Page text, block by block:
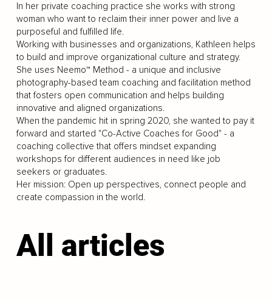
In her private coaching practice she works with strong
woman who want to reclaim their inner power and live a
purposeful and fulfilled life.
Working with businesses and organizations, Kathleen helps
to build and improve organizational culture and strategy.
She uses Neemo™ Method - a unique and inclusive
photography-based team coaching and facilitation method
that fosters open communication and helps building
innovative and aligned organizations.
When the pandemic hit in spring 2020, she wanted to pay it
forward and started "Co-Active Coaches for Good" - a
coaching collective that offers mindset expanding
workshops for different audiences in need like job
seekers or graduates.
Her mission: Open up perspectives, connect people and
create compassion in the world.
All articles